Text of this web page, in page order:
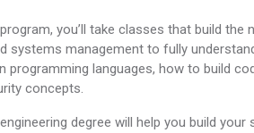
you’ll take classes that build
systems management to fully
programming languages, how to build
concepts.
degree will help you build your